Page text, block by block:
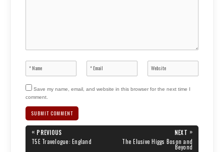
Save my name, email, and website in this browser for the next time I
comment.
Post
navigation
« PREVIOUS
PREVIOUS
POST:
T5E Travelogue: England
NEXT »
NEXT
POST:
The Elusive Higgs Boson and
Beyond